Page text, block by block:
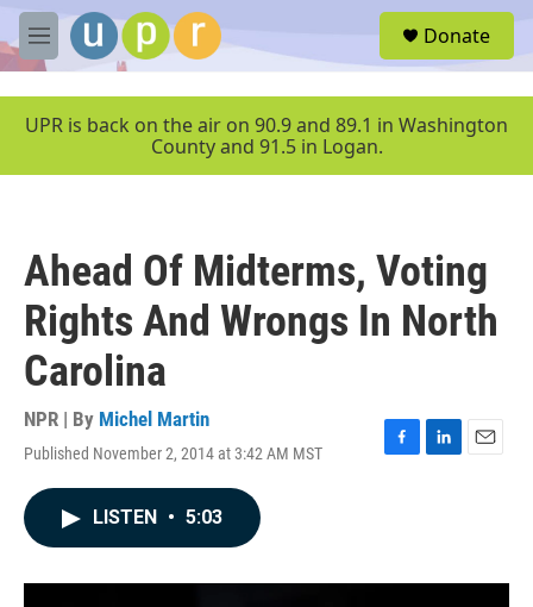
Skip to main content
M
e
u
Donate
UPR is back on the air on 90.9 and 89.1 in Washington
County and 91.5 in Logan.
Ahead Of Midterms, Voting
Rights And Wrongs In North
Carolina
NPR | By Michel Martin
Published November 2, 2014 at 3:42 AM MST
F
o
L
I
E
LISTEN • 5:03